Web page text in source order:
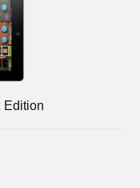
Edition